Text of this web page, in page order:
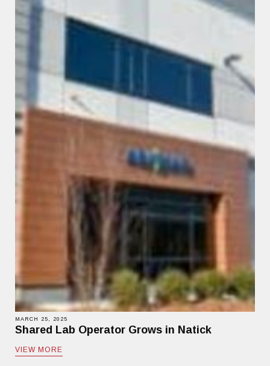
MARCH 25, 2025
Shared Lab Operator Grows in Natick
VIEW MORE